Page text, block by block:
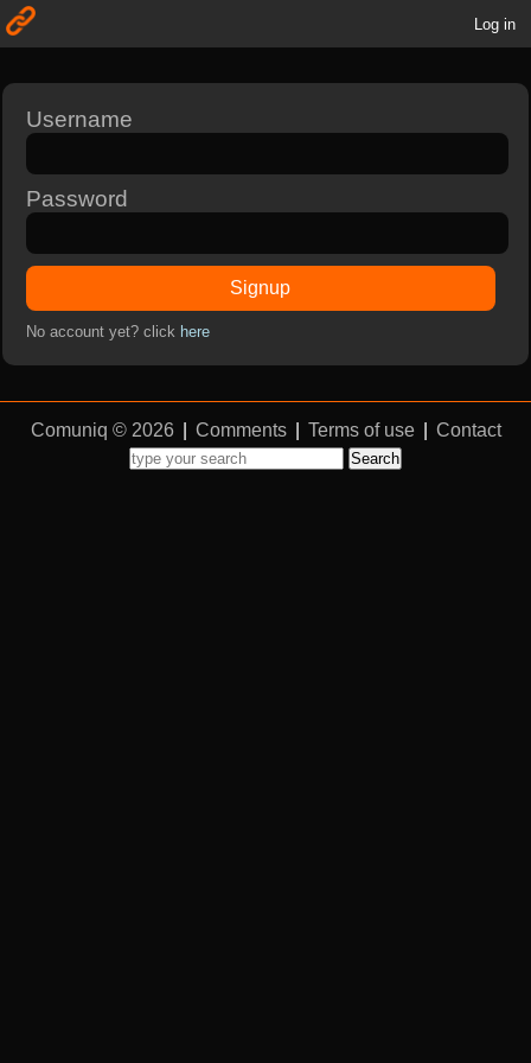
Log in
Username
Password
Signup
No account yet? click here
Comuniq © 2026 Comments Terms of use Contact
Search